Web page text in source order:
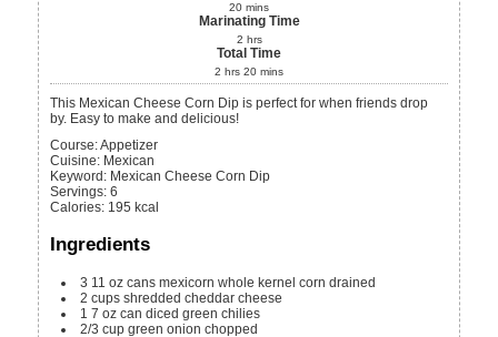
20 mins
Marinating Time
2 hrs
Total Time
2 hrs 20 mins
This Mexican Cheese Corn Dip is perfect for when friends drop
by. Easy to make and delicious!
Course:Appetizer
Cuisine: Mexican
Keyword: Mexican Cheese Corn Dip
Servings:6
Calories: 195 kcal
Ingredients
3 11 oz cans mexicorn whole kernel corn drained
2 cups shredded cheddar cheese
1 7 oz can diced green chilies
2/3 cup green onion chopped